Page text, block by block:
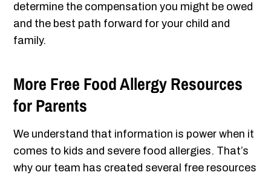
determine the compensation you might be owed
and the best path forward for your child and
family.
More Free Food Allergy Resources
for Parents
We understand that information is power when it
comes to kids and severe food allergies. That’s
why our team has created several free resources